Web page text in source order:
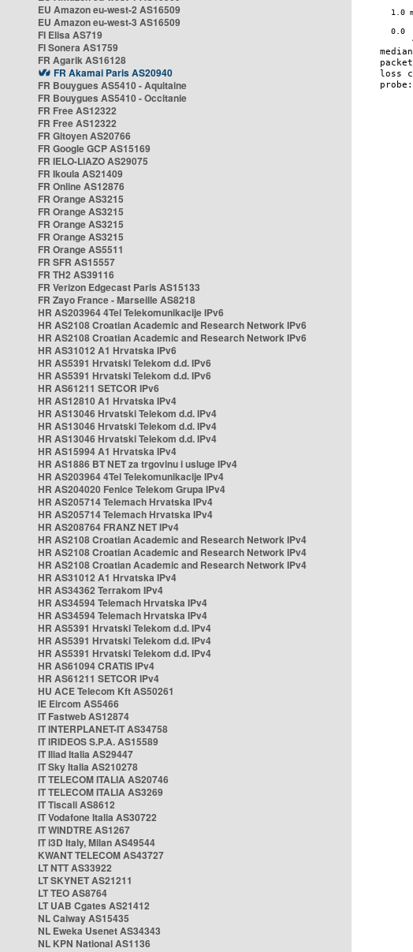
EU Amazon eu-west-2 AS16509
EU Amazon eu-west-3 AS16509
FI Elisa AS719
FI Sonera AS1759
FR Agarik AS16128
FR Akamai Paris AS20940
FR Bouygues AS5410 - Aquitaine
FR Bouygues AS5410 - Occitanie
FR Free AS12322
FR Free AS12322
FR Gitoyen AS20766
FR Google GCP AS15169
FR IELO-LIAZO AS29075
FR Ikoula AS21409
FR Online AS12876
FR Orange AS3215
FR Orange AS3215
FR Orange AS3215
FR Orange AS3215
FR Orange AS5511
FR SFR AS15557
FR TH2 AS39116
FR Verizon Edgecast Paris AS15133
FR Zayo France - Marseille AS8218
HR AS203964 4Tel Telekomunikacije IPv6
HR AS2108 Croatian Academic and Research Network IPv6
HR AS2108 Croatian Academic and Research Network IPv6
HR AS31012 A1 Hrvatska IPv6
HR AS5391 Hrvatski Telekom d.d. IPv6
HR AS5391 Hrvatski Telekom d.d. IPv6
HR AS61211 SETCOR IPv6
HR AS12810 A1 Hrvatska IPv4
HR AS13046 Hrvatski Telekom d.d. IPv4
HR AS13046 Hrvatski Telekom d.d. IPv4
HR AS13046 Hrvatski Telekom d.d. IPv4
HR AS15994 A1 Hrvatska IPv4
HR AS1886 BT NET za trgovinu i usluge IPv4
HR AS203964 4Tel Telekomunikacije IPv4
HR AS204020 Fenice Telekom Grupa IPv4
HR AS205714 Telemach Hrvatska IPv4
HR AS205714 Telemach Hrvatska IPv4
HR AS208764 FRANZ NET IPv4
HR AS2108 Croatian Academic and Research Network IPv4
HR AS2108 Croatian Academic and Research Network IPv4
HR AS2108 Croatian Academic and Research Network IPv4
HR AS31012 A1 Hrvatska IPv4
HR AS34362 Terrakom IPv4
HR AS34594 Telemach Hrvatska IPv4
HR AS34594 Telemach Hrvatska IPv4
HR AS5391 Hrvatski Telekom d.d. IPv4
HR AS5391 Hrvatski Telekom d.d. IPv4
HR AS5391 Hrvatski Telekom d.d. IPv4
HR AS61094 CRATIS IPv4
HR AS61211 SETCOR IPv4
HU ACE Telecom Kft AS50261
IE Eircom AS5466
IT Fastweb AS12874
IT INTERPLANET-IT AS34758
IT IRIDEOS S.P.A. AS15589
IT Iliad Italia AS29447
IT Sky Italia AS210278
IT TELECOM ITALIA AS20746
IT TELECOM ITALIA AS3269
IT Tiscali AS8612
IT Vodafone Italia AS30722
IT WINDTRE AS1267
IT i3D Italy, Milan AS49544
KWANT TELECOM AS43727
LT NTT AS33922
LT SKYNET AS21211
LT TEO AS8764
LT UAB Cgates AS21412
NL Caiway AS15435
NL Eweka Usenet AS34343
NL KPN National AS1136